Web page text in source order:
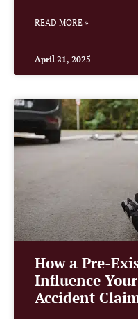
READ MORE »
April 21, 2025
How a Pre-
Influence
Accident